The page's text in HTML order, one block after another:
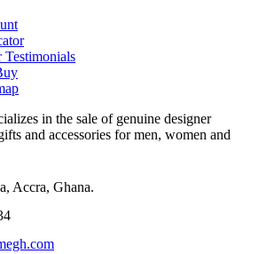
Testimonials
in the sale of genuine designer
and accessories for men, women and
Accra, Ghana.